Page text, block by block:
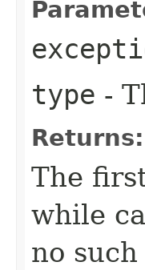
type -
Returns:
The
while
no